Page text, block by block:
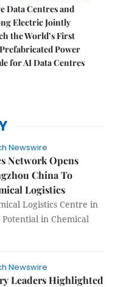
Data Centres and
Electric Jointly
the World’s First
Power
for AI Data Centres
Newswire
Network Opens
China To
Logistics
Logistics Centre in
in Chemical
Newswire
Leaders Highlighted